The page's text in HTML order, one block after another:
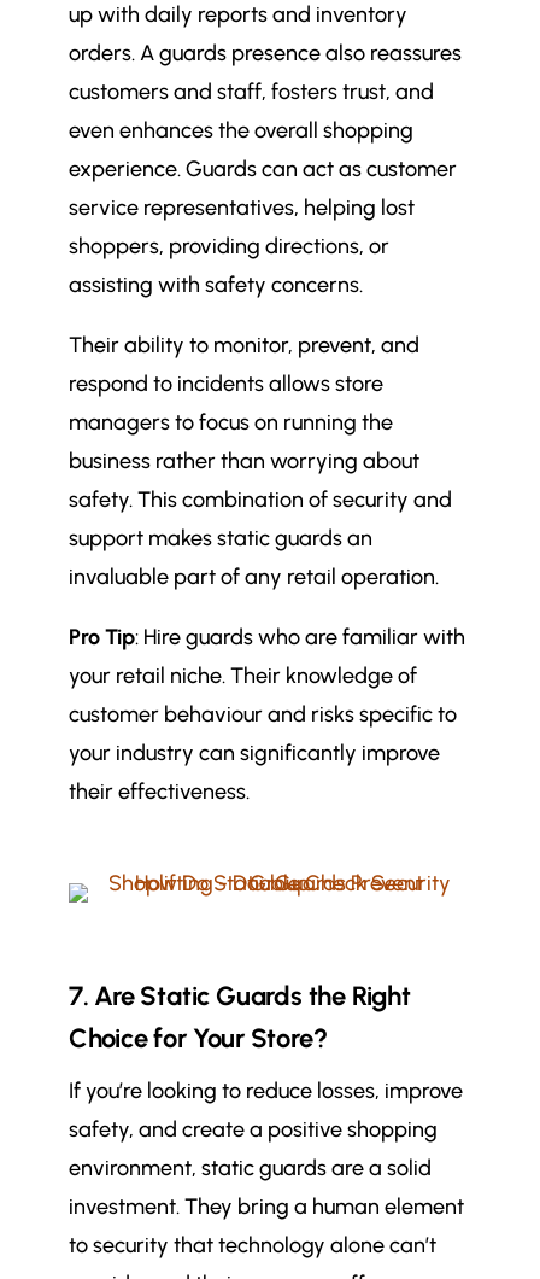
up with daily reports and inventory
orders. A guards presence also reassures
customers and staff, fosters trust, and
even enhances the overall shopping
experience. Guards can act as customer
service representatives, helping lost
shoppers, providing directions, or
assisting with safety concerns.
Their ability to monitor, prevent, and
respond to incidents allows store
managers to focus on running the
business rather than worrying about
safety. This combination of security and
support makes static guards an
invaluable part of any retail operation.
Pro Tip: Hire guards who are familiar with
your retail niche. Their knowledge of
customer behaviour and risks specific to
your industry can significantly improve
their effectiveness.
7. Are Static Guards the Right
Choice for Your Store?
If you’re looking to reduce losses, improve
safety, and create a positive shopping
environment, static guards are a solid
investment. They bring a human element
to security that technology alone can’t